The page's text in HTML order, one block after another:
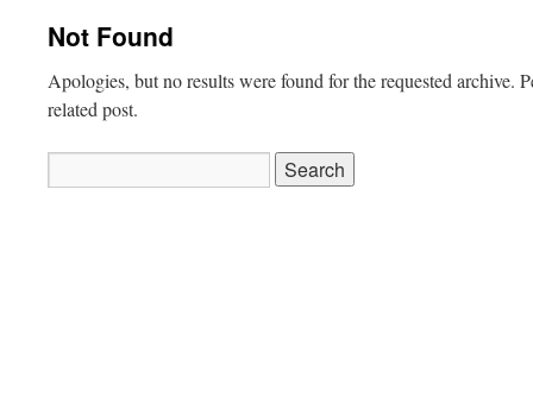
Not Found
Apologies, but no results were found for the requested archive.
related post.
for: